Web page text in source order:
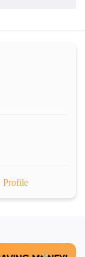
Profile